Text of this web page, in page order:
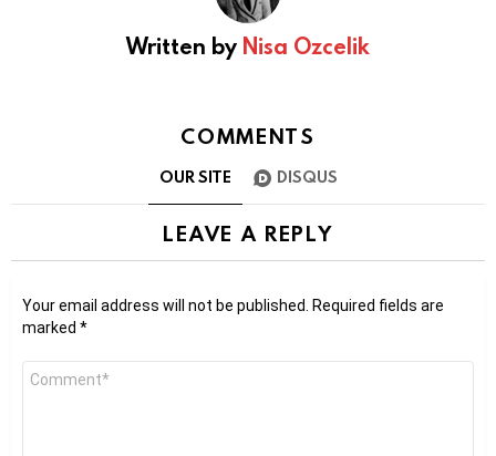
Written by Nisa Ozcelik
COMMENTS
OUR SITE DISQUS
LEAVE A REPLY
Your email address will not be published.
Required fields are
marked *
Comment